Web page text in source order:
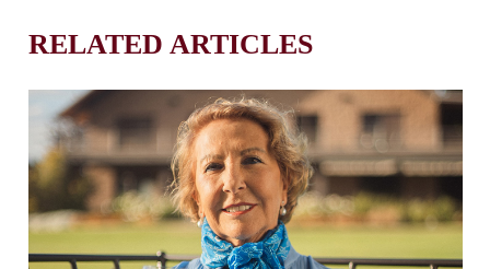
RELATED ARTICLES